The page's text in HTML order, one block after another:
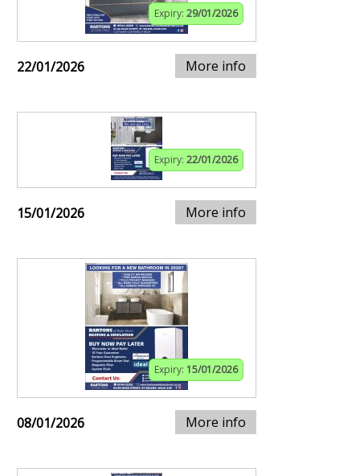
Expiry: 29/01/2026
22/01/2026 More info
Expiry: 22/01/2026
15/01/2026 More info
Expiry: 15/01/2026
08/01/2026 More info